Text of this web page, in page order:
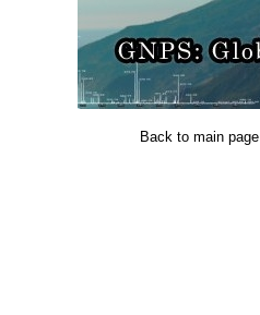
Back to main page